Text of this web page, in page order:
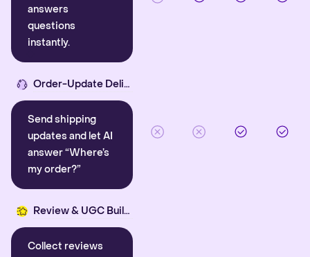
answers
questions
instantly.
Order-Update Delight
Send shipping
updates and let AI
answer “Where’s
my order?”
Review & UGC Builder
Collect reviews